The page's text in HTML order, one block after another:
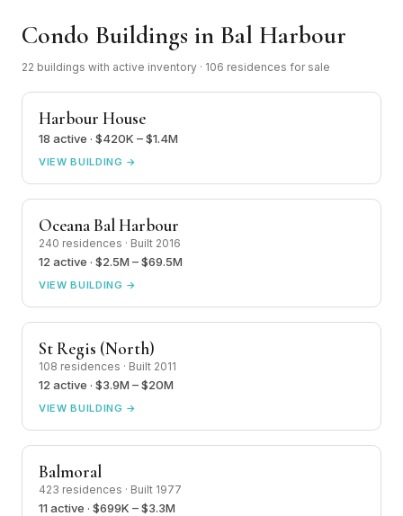
Condo Buildings in Bal Harbour
22 buildings with active inventory · 106 residences for sale
Harbour House
18 active · $420K – $1.4M
VIEW BUILDING →
Oceana Bal Harbour
240 residences · Built 2016
12 active · $2.5M – $69.5M
VIEW BUILDING →
St Regis (North)
108 residences · Built 2011
12 active · $3.9M – $20M
VIEW BUILDING →
Balmoral
423 residences · Built 1977
11 active · $699K – $3.3M